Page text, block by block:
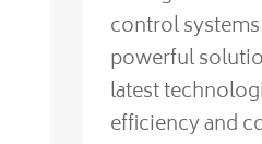
control
powerful
latest
efficiency and